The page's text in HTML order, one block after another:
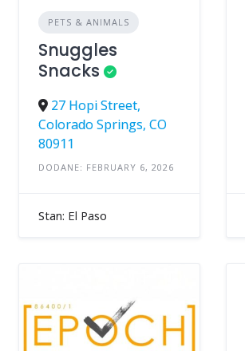
PETS & ANIMALS
Snuggles
Snacks
27 Hopi Street,
Colorado Springs, CO
80911
DODANE: FEBRUARY 6, 2026
Stan: El Paso